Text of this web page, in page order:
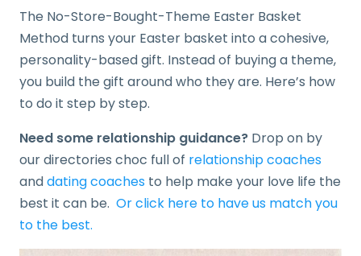
The No-Store-Bought-Theme Easter Basket
Method turns your Easter basket into a cohesive,
personality-based gift. Instead of buying a theme,
you build the gift around who they are. Here’s how
to do it step by step.
Need some relationship guidance? Drop on by
our directories choc full of relationship coaches
anddating coaches to help make your love life the
best it can be. Or click here to have us match you
to the best.